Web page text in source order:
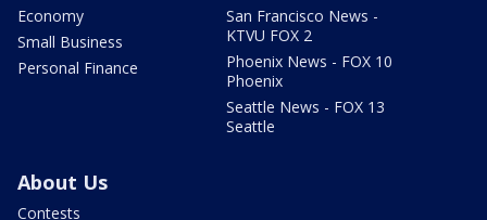
Economy
Small Business
Personal Finance
San Francisco News -
KTVU FOX 2
Phoenix News - FOX 10
Phoenix
Seattle News - FOX 13
Seattle
About Us
Contests